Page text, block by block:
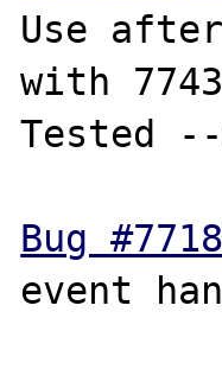
Use
with
Tested
Bug
event